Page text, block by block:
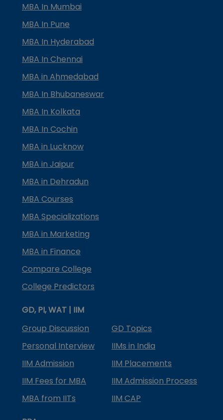
MBA In Mumbai
MBA In Pune
MBA In Hyderabad
MBA In Chennai
MBA in Ahmedabad
MBA In Bhubaneswar
MBA In Kolkata
MBA In Cochin
MBA in Lucknow
MBA in Jaipur
MBA in Dehradun
MBA Courses
MBA Specializations
MBA in Marketing
MBA in Finance
Compare College
College Predictors
GD, PI, WAT | IIM
Group Discussion
GD Topics
Personal Interview
IIMs in India
IIM Admission
IIM Placements
IIM Fees for MBA
IIM Admission Process
MBA from IITs
IIM CAP